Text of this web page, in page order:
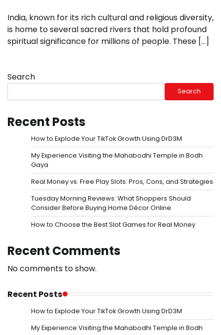
India, known for its rich cultural and religious diversity,
is home to several sacred rivers that hold profound
spiritual significance for millions of people. These […]
Search
Search
Recent Posts
How to Explode Your TikTok Growth Using DrD3M
My Experience Visiting the Mahabodhi Temple in Bodh
Gaya
Real Money vs. Free Play Slots: Pros, Cons, and Strategies
Tuesday Morning Reviews: What Shoppers Should
Consider Before Buying Home Décor Online
How to Choose the Best Slot Games for Real Money
Recent Comments
No comments to show.
Recent Posts
How to Explode Your TikTok Growth Using DrD3M
My Experience Visiting the Mahabodhi Temple in Bodh